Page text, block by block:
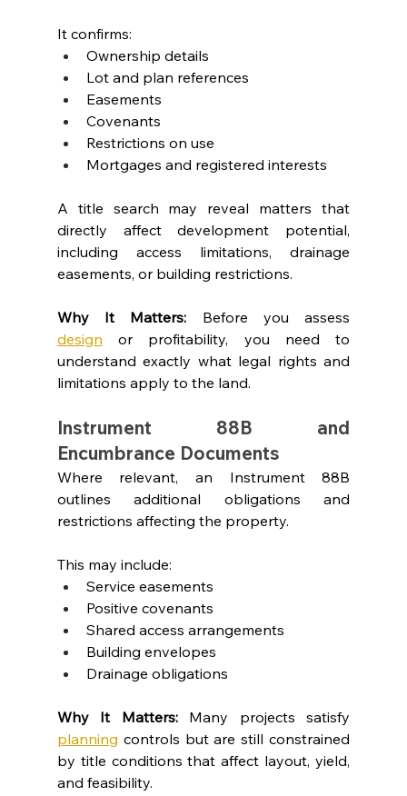
It confirms:
Ownership details
Lot and plan references
Easements
Covenants
Restrictions on use
Mortgages and registered interests
A title search may reveal matters that
directly affect development potential,
including access limitations, drainage
easements, or building restrictions.
Why It Matters:
design
or profitability, you need to
understand exactly what legal rights and
limitations apply to the land.
Instrument 88B and
Encumbrance Documents
Where relevant, an Instrument 88B
outlines additional obligations and
restrictions affecting the property.
This may include:
Service easements
Positive covenants
Shared access arrangements
Building envelopes
Drainage obligations
Why It Matters:
planning controls but are still constrained
by title conditions that affect layout, yield,
and feasibility.